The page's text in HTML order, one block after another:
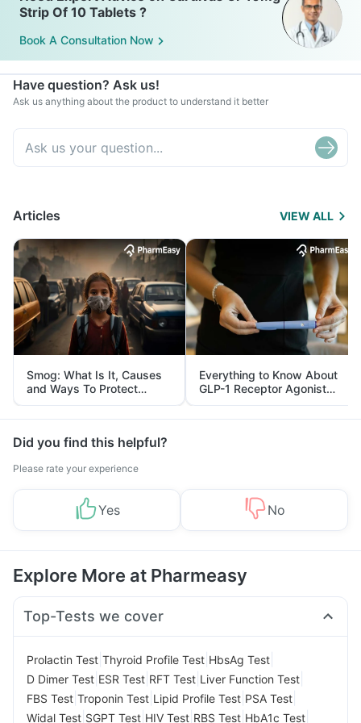
Strip Of 10 Tablets ?
Book A Consultation Now
Have question? Ask us!
Ask us anything about the product to understand it better
Articles VIEW ALL
Smog: What Is It, Causes
and Ways To Protect
Yourself From It
Everything to Know About
GLP-1 Receptor Agonist
and Its Role in Weight
Management
Did you find this helpful?
Please rate your experience
Yes No
Explore More at Pharmeasy
Top-Tests we cover
Prolactin Test Thyroid Profile Test HbsAg Test
D Dimer Test ESR Test RFT Test Liver Function Test
FBS Test Troponin Test Lipid Profile Test PSA Test
Widal Test SGPT Test HIV Test RBS Test HbA1c Test